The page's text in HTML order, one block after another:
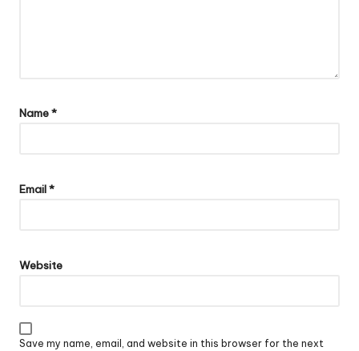
Name*
Email*
Website
Save my name, email, and website in this browser for the next